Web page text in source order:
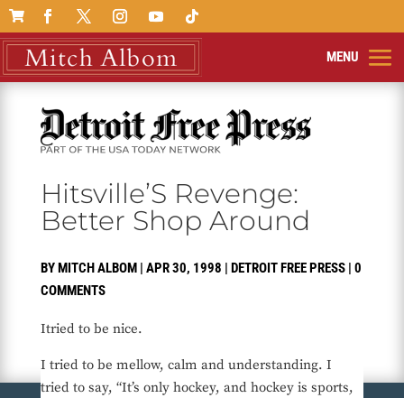

Hitsville’S Revenge:
Better Shop Around
BYMITCH ALBOM| APR 30, 1998 | DETROIT FREE PRESS| 0
COMMENTS
Itried to be nice.
I tried to be mellow, calm and understanding. I
tried to say, “It’s only hockey, and hockey is sports,